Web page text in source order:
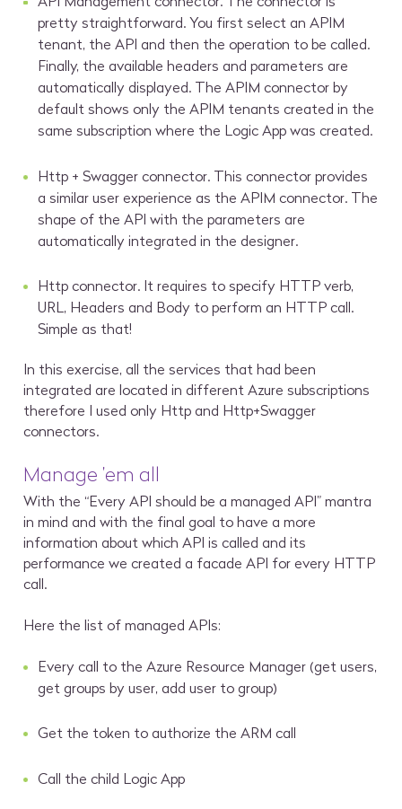
pretty straightforward. You first select an APIM
tenant, the API and then the operation to be called.
Finally, the available headers and parameters are
automatically displayed. The APIM connector by
default shows only the APIM tenants created in the
same subscription where the Logic App was created.
Http + Swagger connector. This connector provides
a similar user experience as the APIM connector. The
shape of the API with the parameters are
automatically integrated in the designer.
Http connector. It requires to specify HTTP verb,
URL, Headers and Body to perform an HTTP call.
Simple as that!
In this exercise, all the services that had been
integrated are located in different Azure subscriptions
therefore I used only Http and Http+Swagger
connectors.
Manage ’em all
With the “Every API should be a managed API” mantra
in mind and with the final goal to have a more
information about which API is called and its
performance we created a facade API for every HTTP
call.
Here the list of managed APIs:
Every call to the Azure Resource Manager (get users,
get groups by user, add user to group)
Get the token to authorize the ARM call
Call the child Logic App